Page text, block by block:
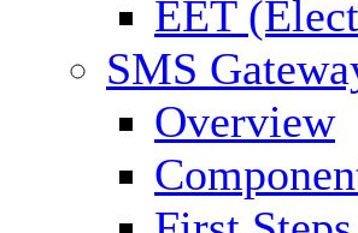
EET
SMS
Overview